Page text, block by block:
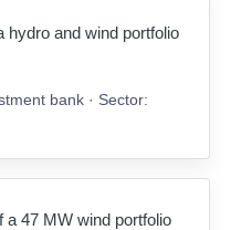
hydro and wind portfolio
bank · Sector:
a 47 MW wind portfolio